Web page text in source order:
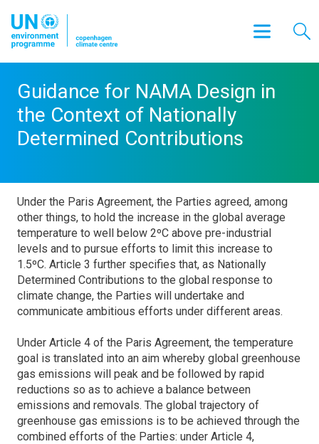
Guidance for NAMA Design in
the Context of Nationally
Determined Contributions
Under the Paris Agreement, the Parties agreed, among
other things, to hold the increase in the global average
temperature to well below 2ºC above pre-industrial
levels and to pursue efforts to limit this increase to
1.5ºC. Article 3 further specifies that, as Nationally
Determined Contributions to the global response to
climate change, the Parties will undertake and
communicate ambitious efforts under different areas.
Under Article 4 of the Paris Agreement, the temperature
goal is translated into an aim whereby global greenhouse
gas emissions will peak and be followed by rapid
reductions so as to achieve a balance between
emissions and removals. The global trajectory of
greenhouse gas emissions is to be achieved through the
combined efforts of the Parties: under Article 4,